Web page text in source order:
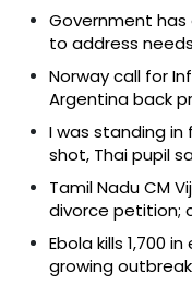
Government
to address
Norway call for
Argentina back
I was standing
shot, Thai pupil
Tamil Nadu CM
divorce petition;
Ebola kills 1,700
growing